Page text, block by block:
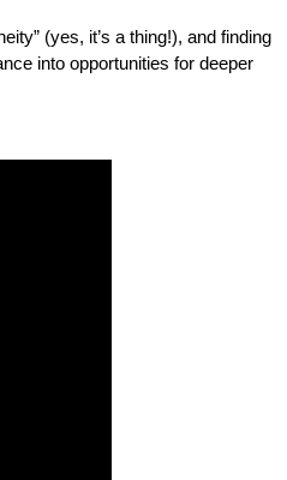
(yes, it’s a thing!), and finding
into opportunities for deeper